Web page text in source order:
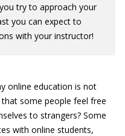
try to approach your
you can expect to
with your instructor!
online education is not
some people feel free
to strangers? Some
with online students,